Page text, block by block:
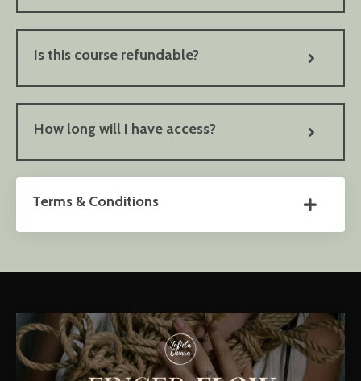
Is this course refundable?
How long will I have access?
Terms & Conditions